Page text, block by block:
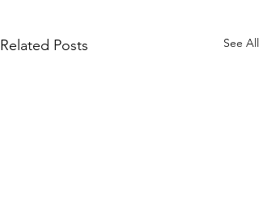
Related Posts See All